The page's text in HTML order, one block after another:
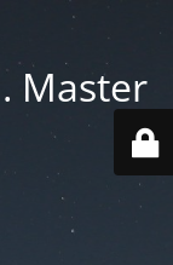
Master